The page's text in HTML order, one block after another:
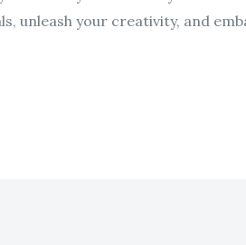
unleash your creativity, and